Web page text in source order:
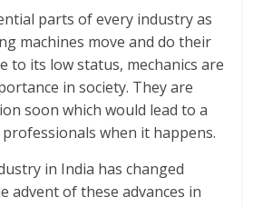
parts of every industry as
machines move and do their
to its low status, mechanics are
in society. They are
soon which would lead to a
when it happens.
in India has changed
advent of these advances in